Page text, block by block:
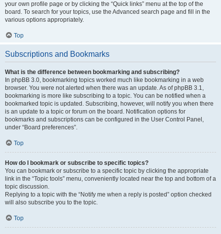
your own profile page or by clicking the “Quick links” menu at the top of the
board. To search for your topics, use the Advanced search page and fill in the
various options appropriately.
Top
Subscriptions and Bookmarks
What is the difference between bookmarking and subscribing?
In phpBB 3.0, bookmarking topics worked much like bookmarking in a web
browser. You were not alerted when there was an update. As of phpBB 3.1,
bookmarking is more like subscribing to a topic. You can be notified when a
bookmarked topic is updated. Subscribing, however, will notify you when there
is an update to a topic or forum on the board. Notification options for
bookmarks and subscriptions can be configured in the User Control Panel,
under “Board preferences”.
Top
How do I bookmark or subscribe to specific topics?
You can bookmark or subscribe to a specific topic by clicking the appropriate
link in the “Topic tools” menu, conveniently located near the top and bottom of a
topic discussion.
Replying to a topic with the “Notify me when a reply is posted” option checked
will also subscribe you to the topic.
Top